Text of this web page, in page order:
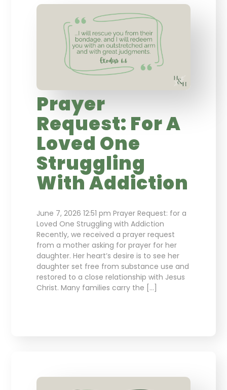
Prayer
Request: For A
Loved One
Struggling
With Addiction
June 7, 2026 12:51 pm Prayer Request: for a
Loved One Struggling with Addiction
Recently, we received a prayer request
from a mother asking for prayer for her
daughter. Her heart’s desire is to see her
daughter set free from substance use and
restored to a close relationship with Jesus
Christ. Many families carry the […]